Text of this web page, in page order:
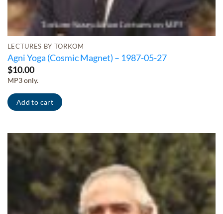
LECTURES BY TORKOM
Agni Yoga (Cosmic Magnet) – 1987-05-27
$10.00
MP3 only.
Add to cart